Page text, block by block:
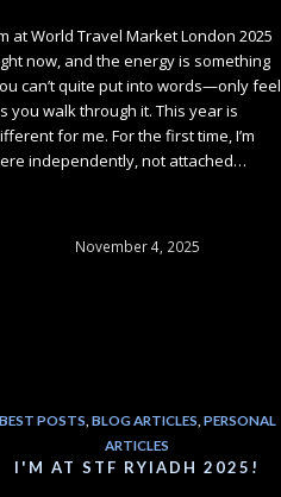
at World Travel Market London 2025
now, and the energy is something
can’t quite put into words—only feel
you walk through it. This year is
for me. For the first time, I’m
independently, not attached…
November 4, 2025
BEST POSTS, BLOG ARTICLES, PERSONAL
ARTICLES
I'M AT STF RYIADH 2025!